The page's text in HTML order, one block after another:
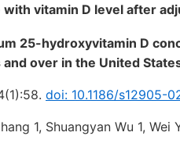
vitamin D level after
25-hydroxyvitamin D
over in the United
doi: 10.1186/s12905-
1, Shuangyan Wu 1,